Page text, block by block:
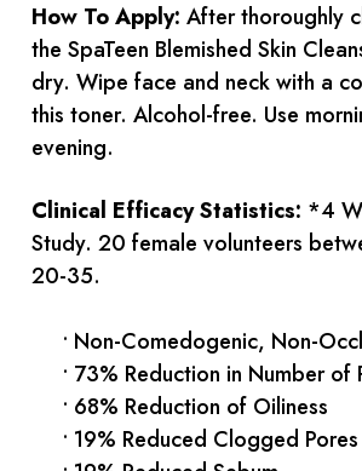
How To Apply: After thoroughly
the SpaTeen Blemished Skin
dry. Wipe face and neck with a
this toner. Alcohol-free. Use
evening.
Clinical Efficacy Statistics: *4
Study. 20 female volunteers
20-35.
• Non-Comedogenic, Non-
• 73% Reduction in Number of
• 68% Reduction of Oiliness
• 19% Reduced Clogged Pores